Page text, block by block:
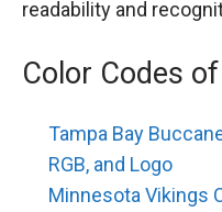
readability and
Color Codes
Tampa Bay
RGB, and Logo
Minnesota Vikings